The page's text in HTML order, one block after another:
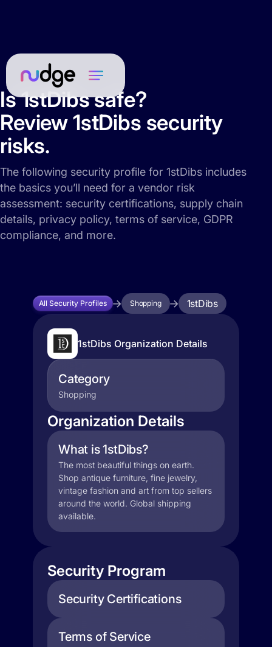
Is 1stDibs safe?
Review 1stDibs security
risks.
The following security profile for 1stDibs includes
the basics you’ll need for a vendor risk
assessment: security certifications, supply chain
details, privacy policy, terms of service, GDPR
compliance, and more.
All Security Profiles Shopping 1stDibs
1stDibs Organization Details
Category
Shopping
Organization Details
What is 1stDibs?
The most beautiful things on earth.
Shop antique furniture, fine jewelry,
vintage fashion and art from top sellers
around the world. Global shipping
available.
Security Program
Security Certifications
Terms of Service